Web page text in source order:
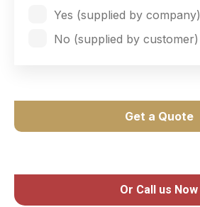
Yes (supplied by company)
No (supplied by customer)
Get a Quote
Or Call us Now